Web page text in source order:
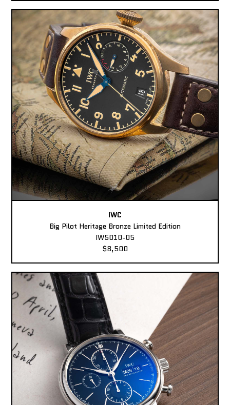
IWC
Big Pilot Heritage Bronze Limited Edition
IW5010-05
$8,500